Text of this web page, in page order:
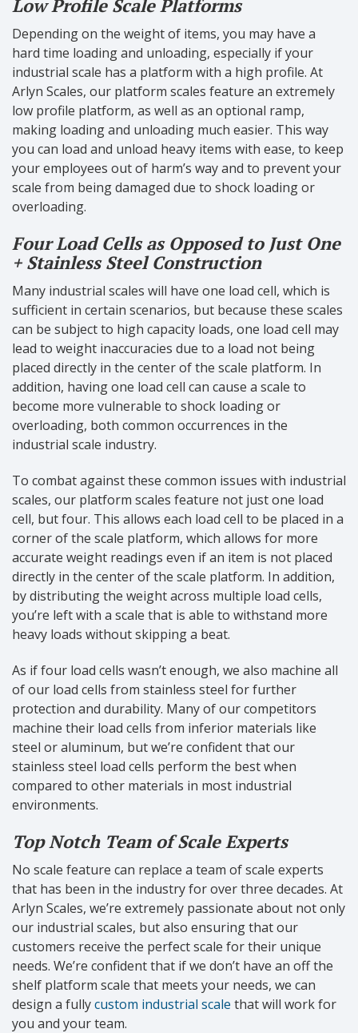
Low Profile Scale Platforms
Depending on the weight of items, you may have a
hard time loading and unloading, especially if your
industrial scale has a platform with a high profile. At
Arlyn Scales, our platform scales feature an extremely
low profile platform, as well as an optional ramp,
making loading and unloading much easier. This way
you can load and unload heavy items with ease, to keep
your employees out of harm’s way and to prevent your
scale from being damaged due to shock loading or
overloading.
Four Load Cells as Opposed to Just One
+ Stainless Steel Construction
Many industrial scales will have one load cell, which is
sufficient in certain scenarios, but because these scales
can be subject to high capacity loads, one load cell may
lead to weight inaccuracies due to a load not being
placed directly in the center of the scale platform. In
addition, having one load cell can cause a scale to
become more vulnerable to shock loading or
overloading, both common occurrences in the
industrial scale industry.
To combat against these common issues with industrial
scales, our platform scales feature not just one load
cell, but four. This allows each load cell to be placed in a
corner of the scale platform, which allows for more
accurate weight readings even if an item is not placed
directly in the center of the scale platform. In addition,
by distributing the weight across multiple load cells,
you’re left with a scale that is able to withstand more
heavy loads without skipping a beat.
As if four load cells wasn’t enough, we also machine all
of our load cells from stainless steel for further
protection and durability. Many of our competitors
machine their load cells from inferior materials like
steel or aluminum, but we’re confident that our
stainless steel load cells perform the best when
compared to other materials in most industrial
environments.
Top Notch Team of Scale Experts
No scale feature can replace a team of scale experts
that has been in the industry for over three decades. At
Arlyn Scales, we’re extremely passionate about not only
our industrial scales, but also ensuring that our
customers receive the perfect scale for their unique
needs. We’re confident that if we don’t have an off the
shelf platform scale that meets your needs, we can
design a fullycustom industrial scale that will work for
you and your team.